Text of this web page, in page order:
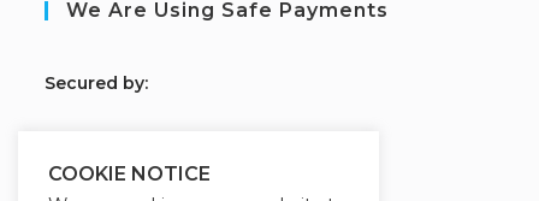
We Are Using Safe Payments
Secured by:
Our Deal For You
COOKIE NOTICE